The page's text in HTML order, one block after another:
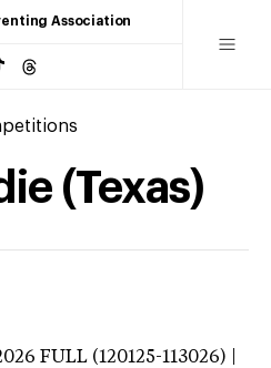
Association
(Texas)
FULL (120125-113026) |